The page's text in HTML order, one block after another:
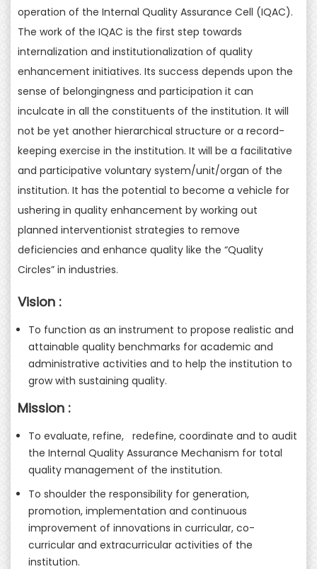
operation of the Internal Quality Assurance Cell (IQAC).
The work of the IQAC is the first step towards
internalization and institutionalization of quality
enhancement initiatives. Its success depends upon the
sense of belongingness and participation it can
inculcate in all the constituents of the institution. It will
not be yet another hierarchical structure or a record-
keeping exercise in the institution. It will be a facilitative
and participative voluntary system/unit/organ of the
institution. It has the potential to become a vehicle for
ushering in quality enhancement by working out
planned interventionist strategies to remove
deficiencies and enhance quality like the “Quality
Circles” in industries.
Vision :
To function as an instrument to propose realistic and
attainable quality benchmarks for academic and
administrative activities and to help the institution to
grow with sustaining quality.
Mission :
To evaluate, refine, redefine, coordinate and to audit
the Internal Quality Assurance Mechanism for total
quality management of the institution.
To shoulder the responsibility for generation,
promotion, implementation and continuous
improvement of innovations in curricular, co-
curricular and extracurricular activities of the
institution.